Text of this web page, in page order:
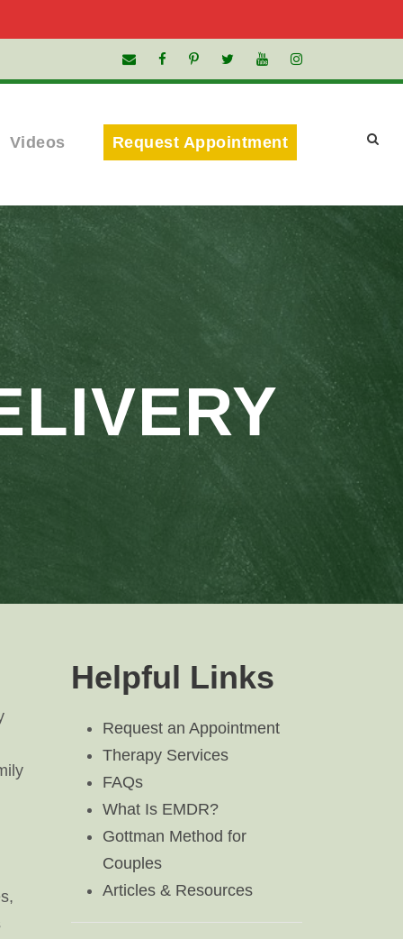
Videos Request Appointment
Helpful Links
Request an Appointment
Therapy Services
FAQs
What Is EMDR?
Gottman Method for
Couples
Articles & Resources